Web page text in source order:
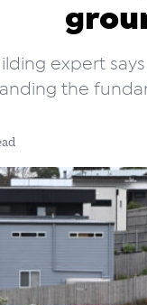
expert
the